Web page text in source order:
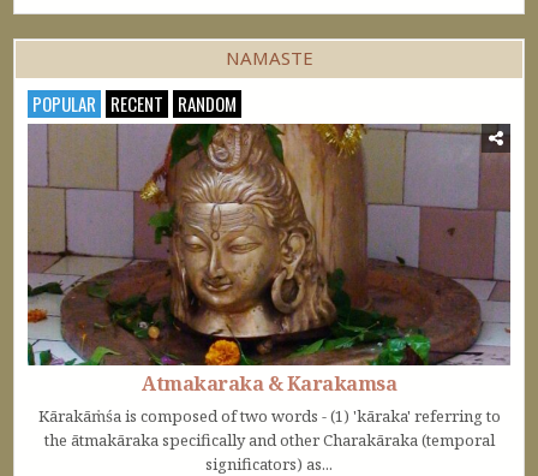
NAMASTE
POPULAR RECENT RANDOM
Atmakaraka & Karakamsa
Kārakāṁśa is composed of two words - (1) 'kāraka' referring to
the ātmakāraka specifically and other Charakāraka (temporal
significators) as...